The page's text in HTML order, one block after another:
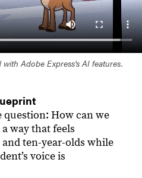
Adobe Express's AI features.
question: How can we
way that feels
ten-year-olds while
voice is